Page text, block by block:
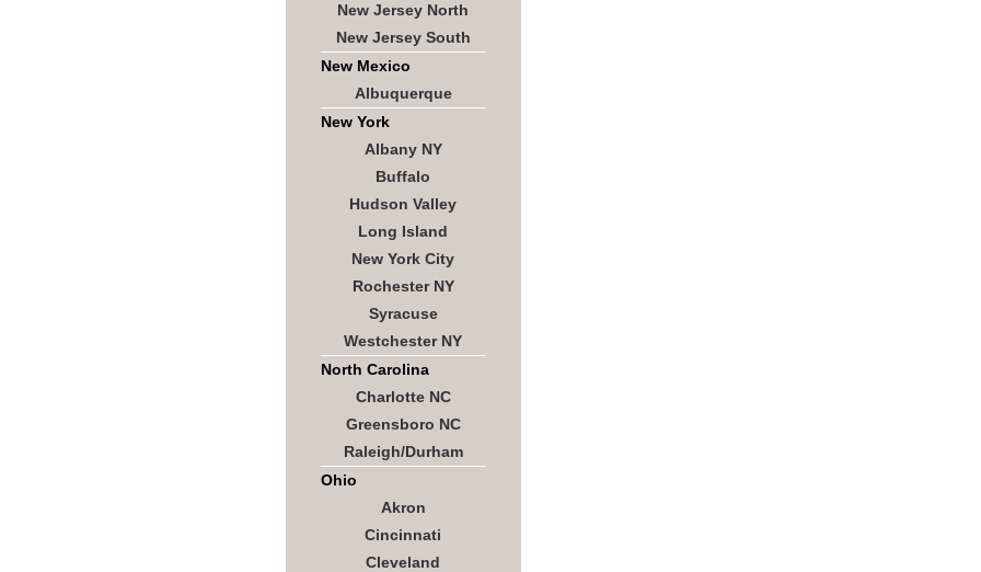
New Jersey North
New Jersey South
New Mexico
Albuquerque
New York
Albany NY
Buffalo
Hudson Valley
Long Island
New York City
Rochester NY
Syracuse
Westchester NY
North Carolina
Charlotte NC
Greensboro NC
Raleigh/Durham
Ohio
Akron
Cincinnati
Cleveland